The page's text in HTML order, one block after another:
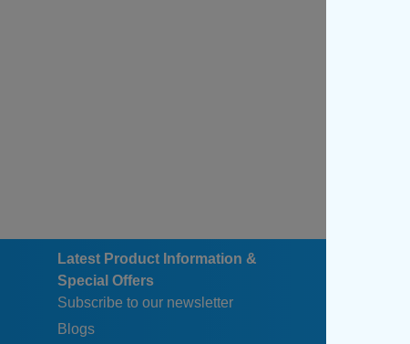
Latest Product Information &
Special Offers
Subscribe to our newsletter
Blogs